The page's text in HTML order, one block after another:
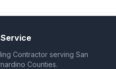
Contractor serving San
Counties.